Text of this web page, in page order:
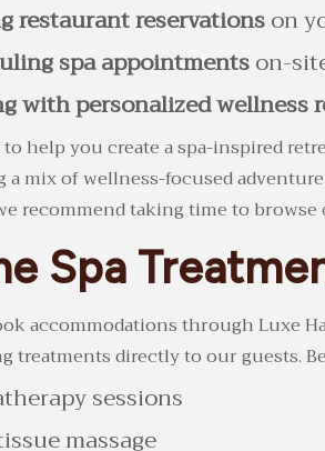
restaurant reservationson
spa appointmentson-
with personalized wellness
help you create a spa-inspired
a mix of wellness-focused
recommend taking time to browse
Spa
accommodations through Luxe
treatments directly to our guests.
sessions
massage